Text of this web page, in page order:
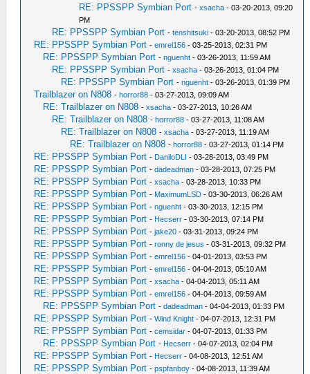
RE: PPSSPP Symbian Port -xsacha - 03-20-2013, 09:20
PM
RE: PPSSPP Symbian Port -tenshitsuki - 03-20-2013, 08:52 PM
RE: PPSSPP Symbian Port -emrel156 - 03-25-2013, 02:31 PM
RE: PPSSPP Symbian Port -nguenht - 03-26-2013, 11:59 AM
RE: PPSSPP Symbian Port -xsacha - 03-26-2013, 01:04 PM
RE: PPSSPP Symbian Port -nguenht - 03-26-2013, 01:39 PM
Trailblazer on N808 -horror88 - 03-27-2013, 09:09 AM
RE: Trailblazer on N808 -xsacha - 03-27-2013, 10:26 AM
RE: Trailblazer on N808 -horror88 - 03-27-2013, 11:08 AM
RE: Trailblazer on N808 -xsacha - 03-27-2013, 11:19 AM
RE: Trailblazer on N808 -horror88 - 03-27-2013, 01:14 PM
RE: PPSSPP Symbian Port - DaniloDLI - 03-28-2013, 03:49 PM
RE: PPSSPP Symbian Port -dadeadman - 03-28-2013, 07:25 PM
RE: PPSSPP Symbian Port -xsacha - 03-28-2013, 10:33 PM
RE: PPSSPP Symbian Port - MaximumLSD - 03-30-2013, 06:26 AM
RE: PPSSPP Symbian Port -nguenht - 03-30-2013, 12:15 PM
RE: PPSSPP Symbian Port - Hecserr - 03-30-2013, 07:14 PM
RE: PPSSPP Symbian Port -jake20 - 03-31-2013, 09:24 PM
RE: PPSSPP Symbian Port -ronny de jesus - 03-31-2013, 09:32 PM
RE: PPSSPP Symbian Port -emrel156 - 04-01-2013, 03:53 PM
RE: PPSSPP Symbian Port -emrel156 - 04-04-2013, 05:10 AM
RE: PPSSPP Symbian Port -xsacha - 04-04-2013, 05:11 AM
RE: PPSSPP Symbian Port -emrel156 - 04-04-2013, 09:59 AM
RE: PPSSPP Symbian Port -dadeadman - 04-04-2013, 01:33 PM
RE: PPSSPP Symbian Port -Wind Knight - 04-07-2013, 12:31 PM
RE: PPSSPP Symbian Port -cemsidar - 04-07-2013, 01:33 PM
RE: PPSSPP Symbian Port - Hecserr - 04-07-2013, 02:04 PM
RE: PPSSPP Symbian Port - Hecserr - 04-08-2013, 12:51 AM
RE: PPSSPP Symbian Port -pspfanboy - 04-08-2013, 11:39 AM